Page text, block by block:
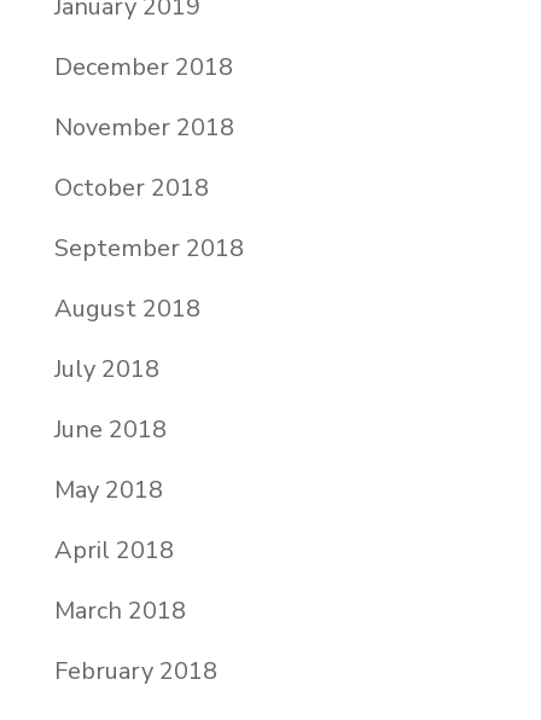
December 2018
November 2018
October 2018
September 2018
August 2018
July 2018
June 2018
May 2018
April 2018
March 2018
February 2018